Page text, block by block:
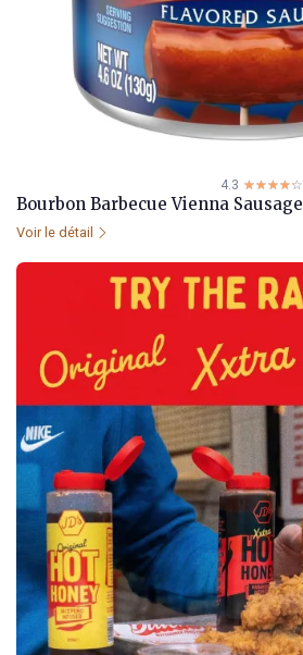
4.3 ☆☆☆☆☆
★★★★★
Bourbon Barbecue Vienna Sausage
Voir le détail